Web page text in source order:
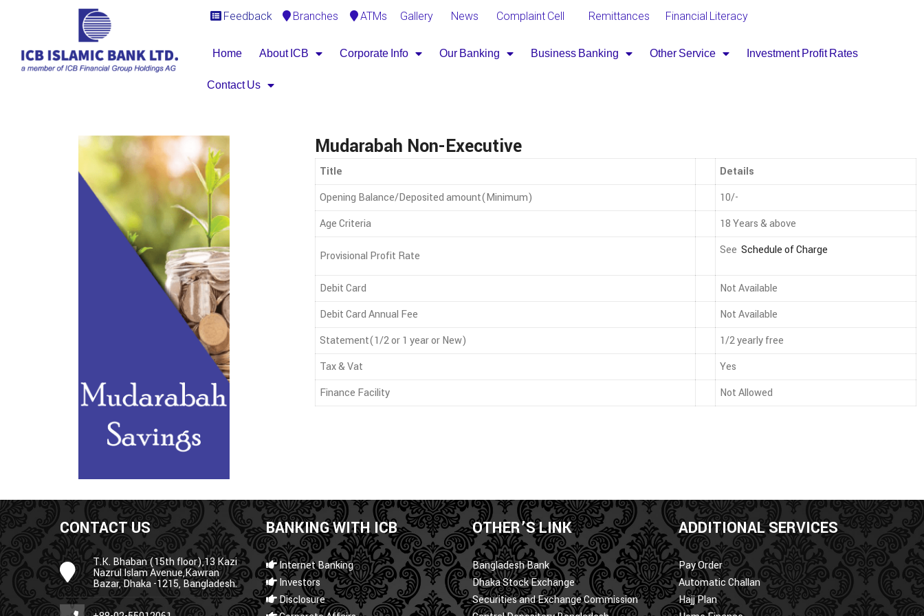
Feedback Branches ATMs Gallery News Complaint Cell Remittances Financial Literacy
Home About ICB Corporate Info Our Banking Business Banking Other Service Investment Profit Rates
Contact Us
Mudarabah Non-Executive
Title
Details
Opening Balance/Deposited amount(Minimum)
10/-
Age Criteria
18 Years & above
Provisional Profit Rate See Schedule of Charge
Debit Card
Not Available
Debit Card Annual Fee
Not Available
Statement(1/2 or 1 year or New)
1/2 yearly free
Tax & Vat
Yes
Finance Facility
Not Allowed
CONTACT US
T.K. Bhaban (15th floor),13 Kazi
Nazrul Islam Avenue,Kawran
Bazar, Dhaka -1215, Bangladesh.
BANKING WITH ICB
Internet Banking
Investors
Disclosure
OTHER’S LINK
Bangladesh Bank
Dhaka Stock Exchange
Securities and Exchange Commission
ADDITIONAL SERVICES
Pay Order
Automatic Challan
Hajj Plan